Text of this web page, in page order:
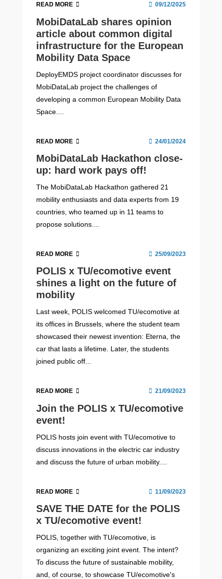
READ MORE 09/12/2025
MobiDataLab shares opinion
article about common digital
infrastructure for the European
Mobility Data Space
DeployEMDS project coordinator discusses for
MobiDataLab project the challenges of
developing a common European Mobility Data
Space....
READ MORE 24/01/2024
MobiDataLab Hackathon close-
up: hard work pays off!
The MobiDataLab Hackathon gathered 21
mobility enthusiasts and data experts from 19
countries, who teamed up in 11 teams to
propose solutions....
READ MORE 25/09/2023
POLIS x TU/ecomotive event
shines a light on the future of
mobility
Last week, POLIS welcomed TU/ecomotive at
its offices in Brussels, where the student team
showcased their newest invention: Eterna, the
car that lasts a lifetime. Later, the students
joined public off...
READ MORE 21/09/2023
Join the POLIS x TU/ecomotive
event!
POLIS hosts join event with TU/ecomotive to
discuss innovations in the electric car industry
and discuss the future of urban mobility....
READ MORE 11/09/2023
SAVE THE DATE for the POLIS
x TU/ecomotive event!
POLIS, together with TU/ecomotive, is
organizing an exciting joint event. The intent?
To discuss the future of sustainable mobility,
and, of course, to showcase TU/ecomotive's